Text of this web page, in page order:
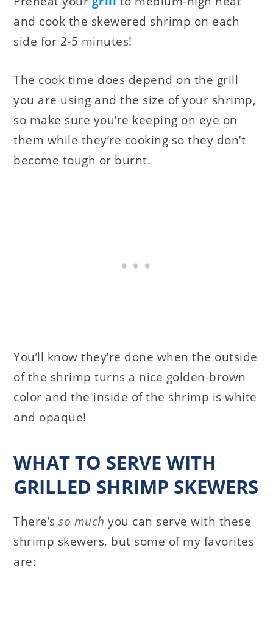
and cook the skewered shrimp on each
side for 2-5 minutes!
The cook time does depend on the grill
you are using and the size of your shrimp,
so make sure you’re keeping on eye on
them while they’re cooking so they don’t
become tough or burnt.
You’ll know they’re done when the outside
of the shrimp turns a nice golden-brown
color and the inside of the shrimp is white
and opaque!
WHAT TO SERVE WITH
GRILLED SHRIMP SKEWERS
There’sso muchyou can serve with these
shrimp skewers, but some of my favorites
are: